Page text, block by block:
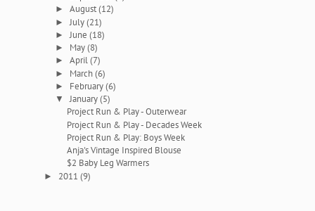
►August(12)
► July(21)
► June(18)
► May(8)
►April(7)
► March(6)
► February(6)
▼January(5)
Project Run & Play - Outerwear
Project Run & Play - Decades Week
Project Run & Play: Boys Week
Anja's Vintage Inspired Blouse
$2 Baby Leg Warmers
► 2011(9)